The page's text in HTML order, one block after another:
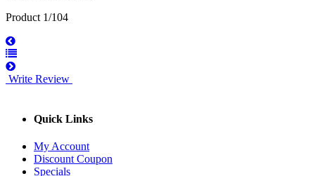
Product 1/104
Write Review
Quick Links
My Account
Discount Coupon
Specials